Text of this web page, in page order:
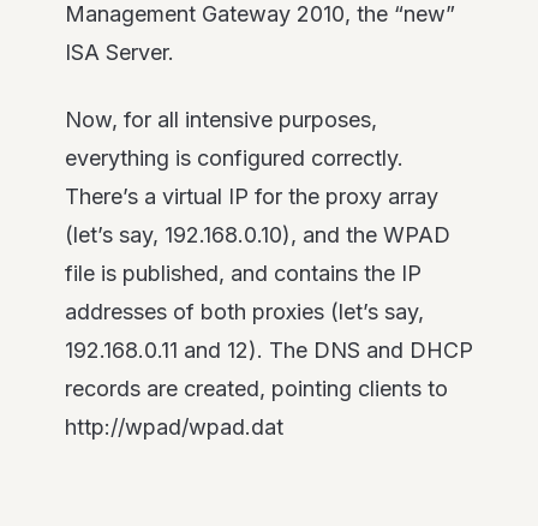
Management Gateway 2010, the “new”
ISA Server.
Now, for all intensive purposes,
everything is configured correctly.
There’s a virtual IP for the proxy array
(let’s say, 192.168.0.10), and the WPAD
file is published, and contains the IP
addresses of both proxies (let’s say,
192.168.0.11 and 12). The DNS and DHCP
records are created, pointing clients to
http://wpad/wpad.dat